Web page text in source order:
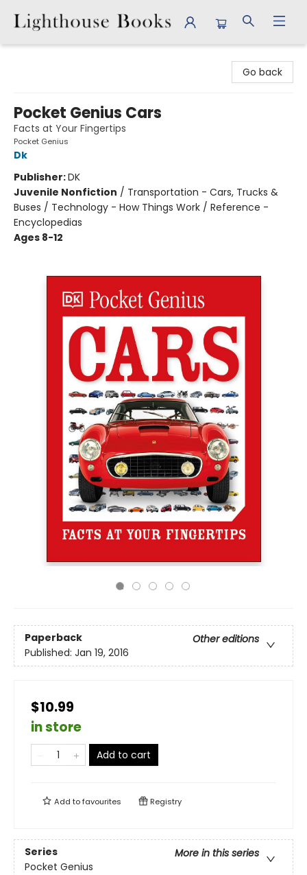
Go back
Pocket Genius Cars
Facts at Your Fingertips
Pocket Genius
Dk
Publisher:DK
Juvenile Nonfiction / Transportation - Cars, Trucks &
Buses / Technology - How Things Work / Reference -
Encyclopedias
Ages 8-12
Paperback
Other editions
Published: Jan 19, 2016
$10.99
in store
Add to cart
Add tofavourites Registry
Series
More in this series
Pocket Genius